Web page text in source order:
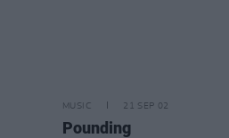
MUSIC 21 SEP 02
Pounding